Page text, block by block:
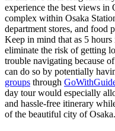
experience the best views in
complex within Osaka
department stores, and food
Keep in mind that as 5
eliminate the risk of getting
trouble navigating because
can do so by potentially
groups through
day tour would especially
and hassle-free itinerary
of the beautiful city of Osaka.